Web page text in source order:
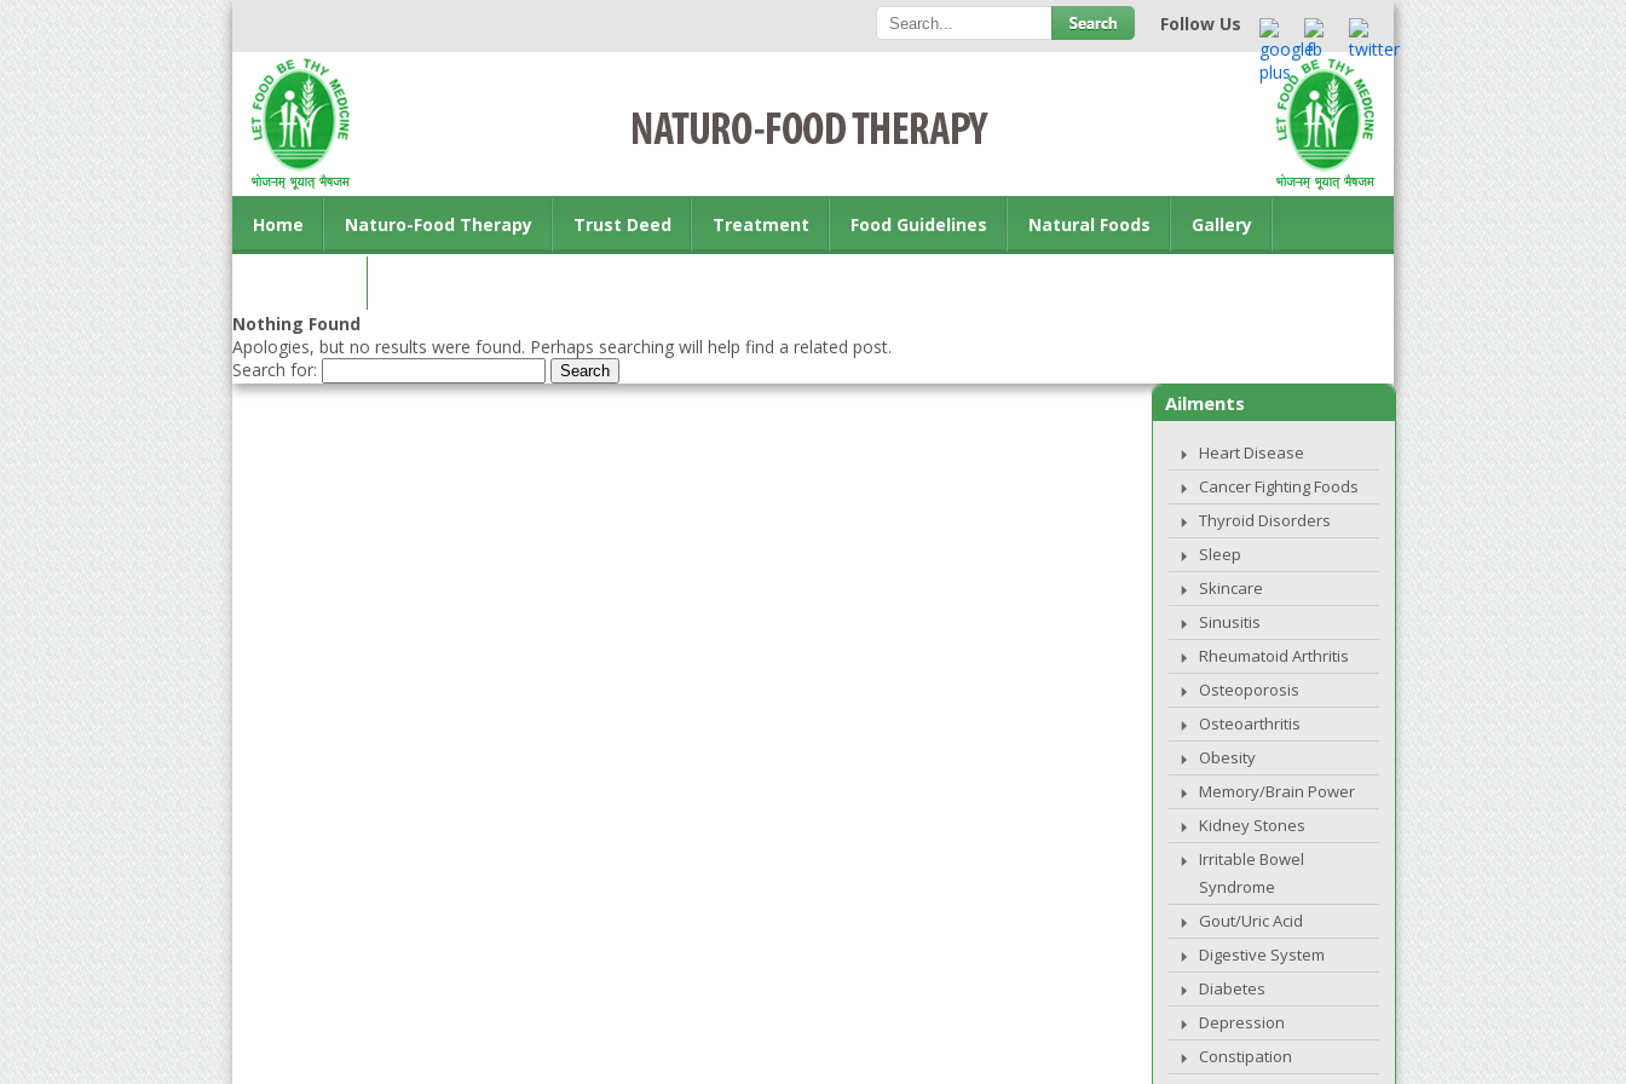
Follow Us
Home Naturo-Food Therapy Trust Deed Treatment Food Guidelines Natural Foods Gallery
Nothing Found
Apologies, but no results were found. Perhaps searching will help find a related post.
Search for:
Ailments
Heart Disease
Cancer Fighting Foods
Thyroid Disorders
Sleep
Skincare
Sinusitis
Rheumatoid Arthritis
Osteoporosis
Osteoarthritis
Obesity
Memory/Brain Power
Kidney Stones
Irritable Bowel
Syndrome
Gout/Uric Acid
Digestive System
Diabetes
Depression
Constipation